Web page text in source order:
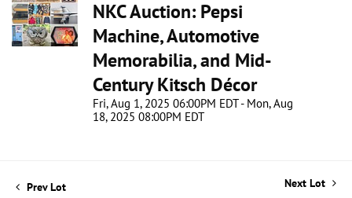
NKC Auction: Pepsi
Machine, Automotive
Memorabilia, and Mid-
Century Kitsch Décor
Fri, Aug 1, 2025 06:00PM EDT - Mon, Aug
18, 2025 08:00PM EDT
Prev Lot Next Lot